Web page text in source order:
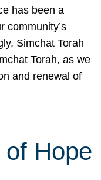
has been a
community’s
Simchat Torah
Torah, as we
and renewal of
Hope